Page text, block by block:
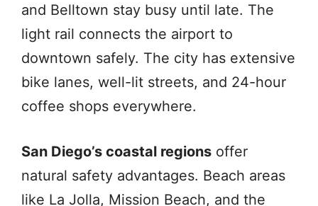
and Belltown stay busy until late. The
light rail connects the airport to
downtown safely. The city has extensive
bike lanes, well-lit streets, and 24-hour
coffee shops everywhere.
San Diego’s coastal regions offer
natural safety advantages. Beach areas
like La Jolla, Mission Beach, and the